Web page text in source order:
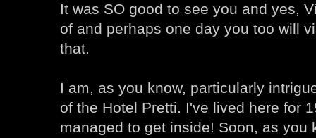
It was SO good to see you and yes,
of and perhaps one day you too will
that.
I am, as you know, particularly
of the Hotel Pretti. I've lived here for
managed to get inside! Soon, as you